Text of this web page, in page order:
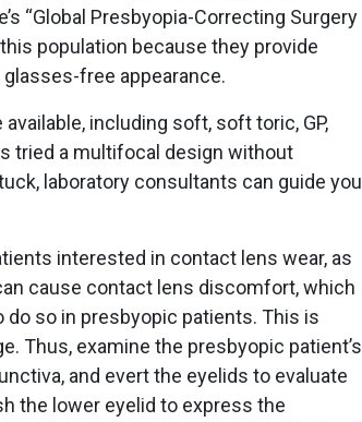
“Global Presbyopia-Correcting Surgery
population because they provide
free appearance.
including soft, soft toric, GP,
tried a multifocal design without
laboratory consultants can guide you
interested in contact lens wear, as
cause contact lens discomfort, which
so in presbyopic patients. This is
Thus, examine the presbyopic patient’s
and evert the eyelids to evaluate
the lower eyelid to express the